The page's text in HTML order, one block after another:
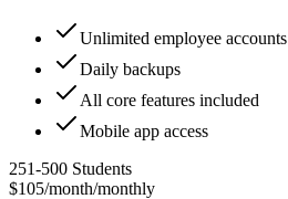
Unlimited employee accounts
Daily backups
All core features included
Mobile app access
251-500 Students
$105/month/monthly